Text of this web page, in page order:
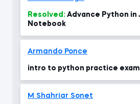
Resolved:
Notebook
Armando Ponce
intro to python practice exam
M Shahriar Sonet